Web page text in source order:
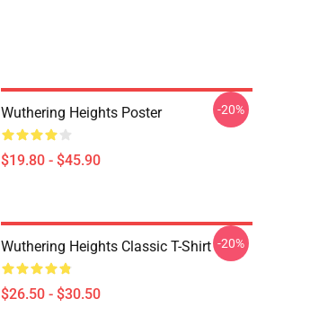
Wuthering Heights Poster
$19.80 - $45.90
-20%
Wuthering Heights Classic T-Shirt
$26.50 - $30.50
-20%